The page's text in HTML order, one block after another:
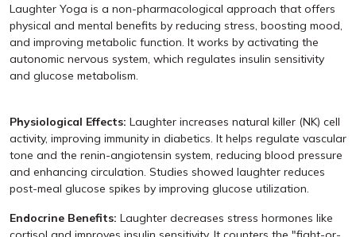
Laughter Yoga is a non-pharmacological approach that offers
physical and mental benefits by reducing stress, boosting mood,
and improving metabolic function. It works by activating the
autonomic nervous system, which regulates insulin sensitivity
and glucose metabolism.
Physiological Effects: Laughter increases natural killer (NK) cell
activity, improving immunity in diabetics. It helps regulate vascular
tone and the renin-angiotensin system, reducing blood pressure
and enhancing circulation. Studies showed laughter reduces
post-meal glucose spikes by improving glucose utilization.
Endocrine Benefits: Laughter decreases stress hormones like